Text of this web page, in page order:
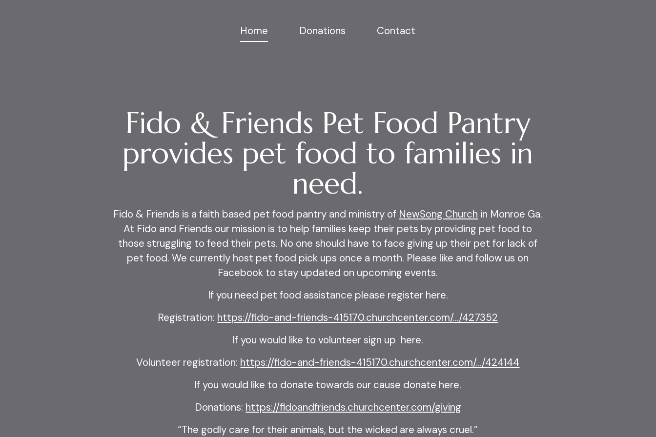
Home Donations Contact
Fido & Friends Pet Food Pantry
provides pet food to families in
need.
Fido & Friends is a faith based pet food pantry and ministry of NewSong Church in Monroe Ga.
At Fido and Friends our mission is to help families keep their pets by providing pet food to
those struggling to feed their pets. No one should have to face giving up their pet for lack of
pet food. We currently host pet food pick ups once a month. Please like and follow us on
Facebook to stay updated on upcoming events.
If you need pet food assistance please register here.
Registration: https://fido-and-friends-415170.churchcenter.com/.../427352
If you would like to volunteer sign up here.
Volunteer registration: https://fido-and-friends-415170.churchcenter.com/.../424144
If you would like to donate towards our cause donate here.
Donations: https://fidoandfriends.churchcenter.com/giving
“The godly care for their animals, but the wicked are always cruel.”